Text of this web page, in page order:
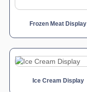
Frozen Meat Display
Ice Cream Display